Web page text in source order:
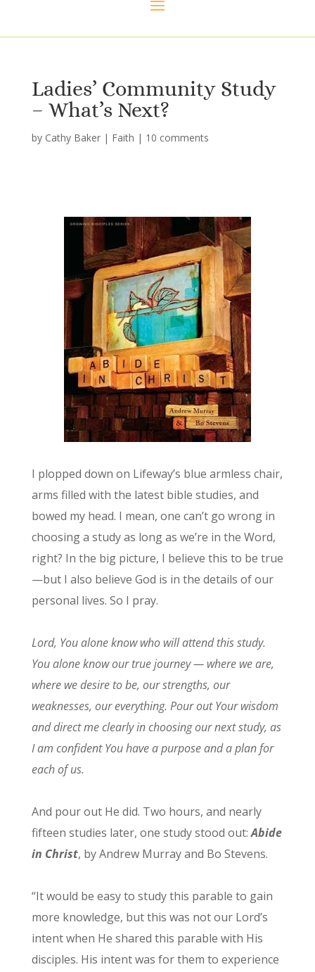
Ladies’ Community Study
– What’s Next?
by Cathy Baker| Faith | 10 comments
I plopped down on Lifeway’s blue armless chair,
arms filled with the latest bible studies, and
bowed my head. I mean, one can’t go wrong in
choosing a study as long as we’re in the Word,
right? In the big picture, I believe this to be true
—but I also believe God is in the details of our
personal lives. So I pray.
Lord, You alone know who will attend this study.
You alone know our true journey — where we are,
where we desire to be, our strengths, our
weaknesses, our everything. Pour out Your wisdom
and direct me clearly in choosing our next study, as
I am confident You have a purpose and a plan for
each of us.
And pour out He did. Two hours, and nearly
fifteen studies later, one study stood out:Abide
in Christ, by Andrew Murray and Bo Stevens.
“It would be easy to study this parable to gain
more knowledge, but this was not our Lord’s
intent when He shared this parable with His
disciples. His intent was for them to experience